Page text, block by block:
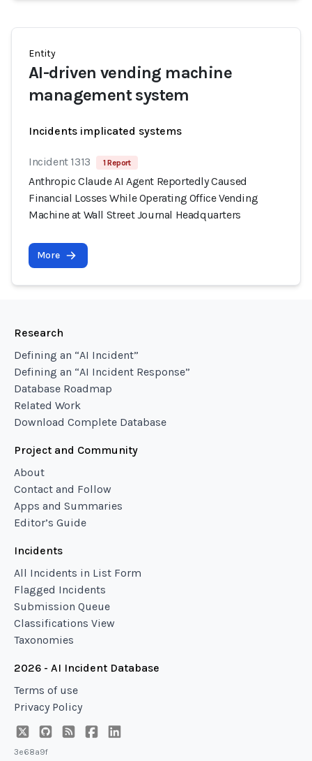
Entity
AI-driven vending machine
management system
Incidents implicated systems
Incident 1313 1 Report
Anthropic Claude AI Agent Reportedly Caused
Financial Losses While Operating Office Vending
Machine at Wall Street Journal Headquarters
More
Research
Defining an “AI Incident”
Defining an “AI Incident Response”
Database Roadmap
Related Work
Download Complete Database
Project and Community
About
Contact and Follow
Apps and Summaries
Editor’s Guide
Incidents
All Incidents in List Form
Flagged Incidents
Submission Queue
Classifications View
Taxonomies
2026 - AI Incident Database
Terms of use
Privacy Policy
3e68a9f